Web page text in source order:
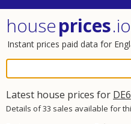
houseprices.io
Instant prices paid data for
Latest house prices for DE6
Details of 33 sales available for